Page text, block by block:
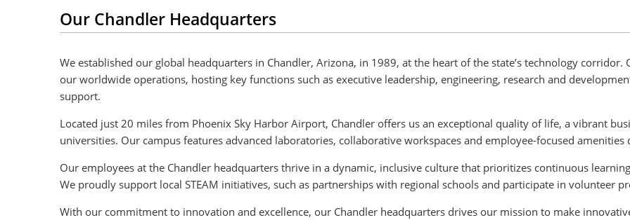
Our Chandler Headquarters
We established our global headquarters in Chandler, Arizona, in 1989, at the heart of the state’s technology
our worldwide operations, hosting key functions such as executive leadership, engineering, research and
support.
Located just 20 miles from Phoenix Sky Harbor Airport, Chandler offers us an exceptional quality of life, a vibrant
universities. Our campus features advanced laboratories, collaborative workspaces and employee-focused
Our employees at the Chandler headquarters thrive in a dynamic, inclusive culture that prioritizes continuous
We proudly support local STEAM initiatives, such as partnerships with regional schools and participate in volunteer
With our commitment to innovation and excellence, our Chandler headquarters drives our mission to make